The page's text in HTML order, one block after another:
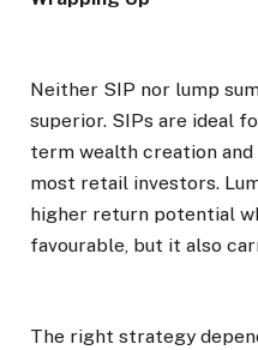
Neither SIP nor lump
superior. SIPs are ideal
term wealth creation
most retail investors.
higher return potential
favourable, but it also
The right strategy